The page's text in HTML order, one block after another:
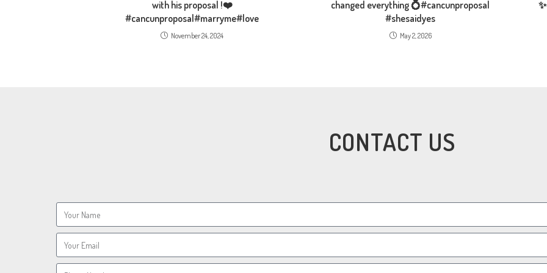
with his proposal !❤️
#cancunproposal#marryme#love
November 24, 2024
changed everything 💍#cancunproposal
#shesaidyes
May 2, 2026
CONTACT US